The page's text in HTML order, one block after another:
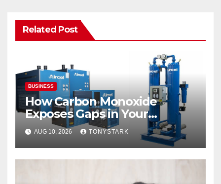
Related Post
BUSINESS
How Carbon Monoxide
Exposes Gaps in Your
Breathing Air System
AUG 10, 2026 TONYSTARK